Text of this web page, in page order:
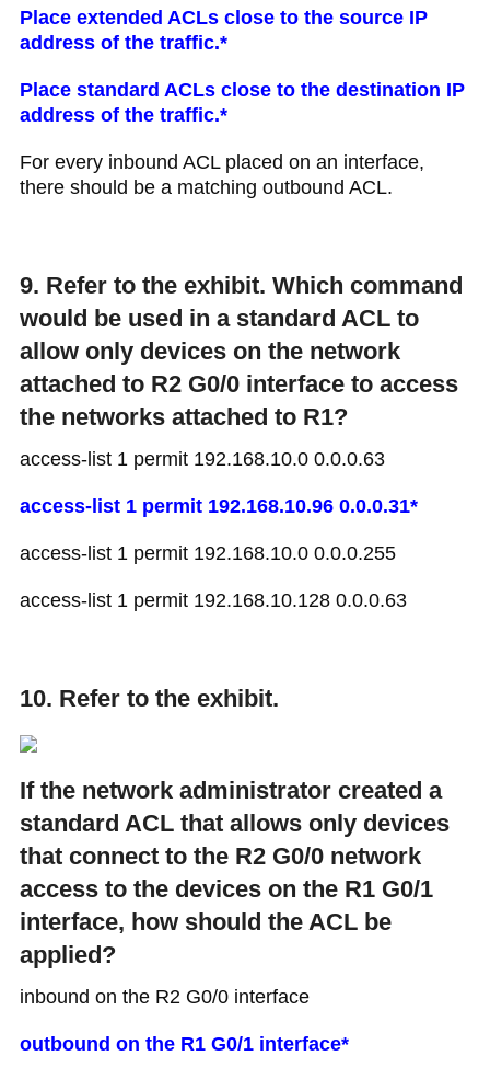
Place extended ACLs close to the source IP
address of the traffic.*
Place standard ACLs close to the destination IP
address of the traffic.*
For every inbound ACL placed on an interface,
there should be a matching outbound ACL.
9. Refer to the exhibit. Which command
would be used in a standard ACL to
allow only devices on the network
attached to R2 G0/0 interface to access
the networks attached to R1?
access-list 1 permit 192.168.10.0 0.0.0.63
access-list 1 permit 192.168.10.96 0.0.0.31*
access-list 1 permit 192.168.10.0 0.0.0.255
access-list 1 permit 192.168.10.128 0.0.0.63
10. Refer to the exhibit.
If the network administrator created a
standard ACL that allows only devices
that connect to the R2 G0/0 network
access to the devices on the R1 G0/1
interface, how should the ACL be
applied?
inbound on the R2 G0/0 interface
outbound on the R1 G0/1 interface*